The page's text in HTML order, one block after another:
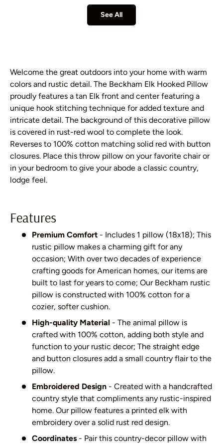
See All
Welcome the great outdoors into your home with warm
colors and rustic detail. The Beckham Elk Hooked Pillow
proudly features a tan Elk front and center featuring a
unique hook stitching technique for added texture and
intricate detail. The background of this decorative pillow
is covered in rust-red wool to complete the look.
Reverses to 100% cotton matching solid red with button
closures. Place this throw pillow on your favorite chair or
in your bedroom to give your abode a classic country,
lodge feel.
Features
Premium Comfort - Includes 1 pillow (18x18); This
rustic pillow makes a charming gift for any
occasion; With over two decades of experience
crafting goods for American homes, our items are
built to last for years to come; Our Beckham rustic
pillow is constructed with 100% cotton for a
cozier, softer cushion.
High-quality Material - The animal pillow is
crafted with 100% cotton, adding both style and
function to your rustic decor; The straight edge
and button closures add a small country flair to the
pillow.
Embroidered Design - Created with a handcrafted
country style that compliments any rustic-inspired
home. Our pillow features a printed elk with
embroidery over a solid rust red design.
Coordinates - Pair this country-decor pillow with